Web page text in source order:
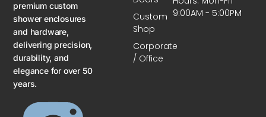
premium custom
shower enclosures
and hardware,
delivering precision,
durability, and
elegance for over 50
years.
Custom
Shop
Corporate
/ Office
9:00AM - 5:00PM